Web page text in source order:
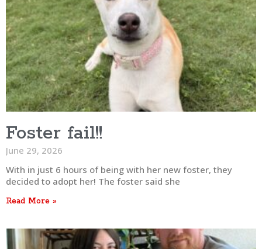
Foster fail!!
June 29, 2026
With in just 6 hours of being with her new foster, they
decided to adopt her! The foster said she
Read More »